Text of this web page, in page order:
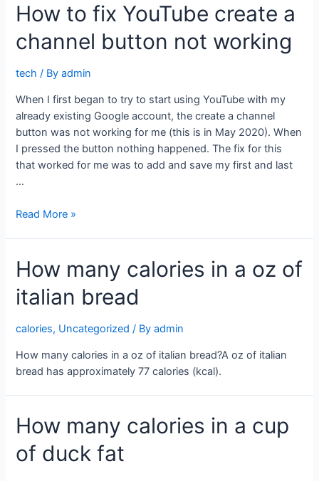
fixed
my
wifi
How to fix YouTube create a
channel button not working
tech / Byadmin
When I first began to try to start using YouTube with my
already existing Google account, the create a channel
button was not working for me (this is in May 2020). When
I pressed the button nothing happened. The fix for this
that worked for me was to add and save my first and last
…
How
YouTube
create
a
button
working
Read More »
How many calories in a oz of
italian bread
calories, Uncategorized / Byadmin
How many calories in a oz of italian bread?A oz of italian
bread has approximately 77 calories (kcal).
How many calories in a cup
of duck fat